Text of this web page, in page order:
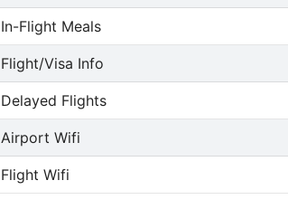
In-Flight Meals
Flight/Visa Info
Delayed Flights
Airport Wifi
Flight Wifi